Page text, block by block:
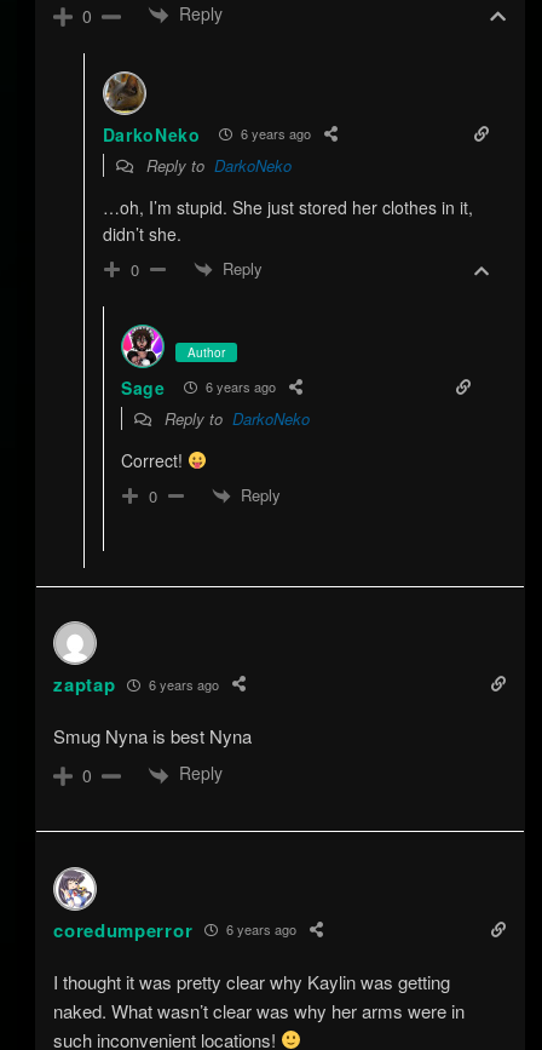
0 Reply
DarkoNeko 6 years ago
Reply to DarkoNeko
…oh, I’m stupid. She just stored her clothes in it,
didn’t she.
0 Reply
Author
Sage 6 years ago
Reply to DarkoNeko
Correct!
0 Reply
zaptap 6 years ago
Smug Nyna is best Nyna
0 Reply
coredumperror 6 years ago
I thought it was pretty clear why Kaylin was getting
naked. What wasn’t clear was why her arms were in
such inconvenient locations!